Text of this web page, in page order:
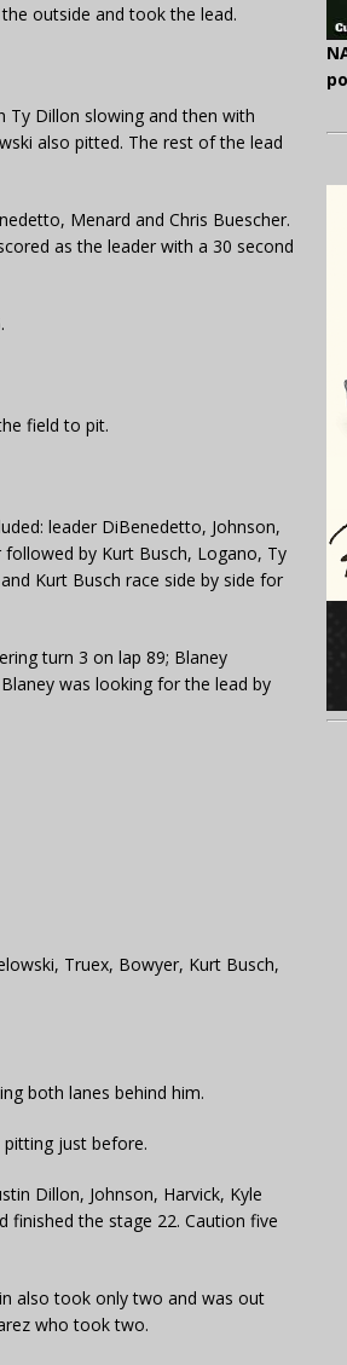
outside and took the lead.
Ty Dillon slowing and then with
also pitted. The rest of the lead
Menard and Chris Buescher.
as the leader with a 30 second
field to pit.
leader DiBenedetto, Johnson,
by Kurt Busch, Logano, Ty
Kurt Busch race side by side for
turn 3 on lap 89; Blaney
was looking for the lead by
Truex, Bowyer, Kurt Busch,
both lanes behind him.
just before.
Dillon, Johnson, Harvick, Kyle
the stage 22. Caution five
also took only two and was out
who took two.